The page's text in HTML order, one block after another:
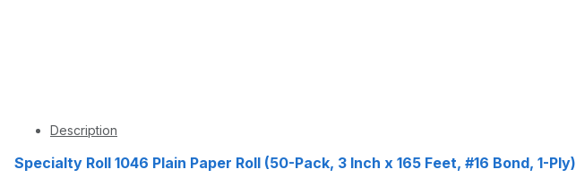
Description
Specialty Roll 1046 Plain Paper Roll (50-Pack, 3 Inch x 165 Feet, #16 Bond, 1-Ply)